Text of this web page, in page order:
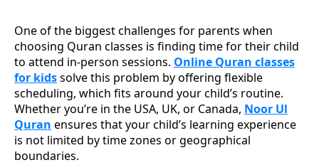
One of the biggest challenges for parents when
choosing Quran classes is finding time for their child
to attend in-person sessions. Online Quran classes
for kidssolve this problem by offering flexible
scheduling, which fits around your child’s routine.
Whether you’re in the USA, UK, or Canada, Noor Ul
Quran ensures that your child’s learning experience
is not limited by time zones or geographical
boundaries.